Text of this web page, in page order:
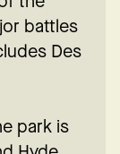
battles
Des
park is